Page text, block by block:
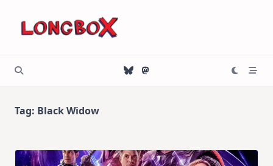
content
Tag: Black Widow